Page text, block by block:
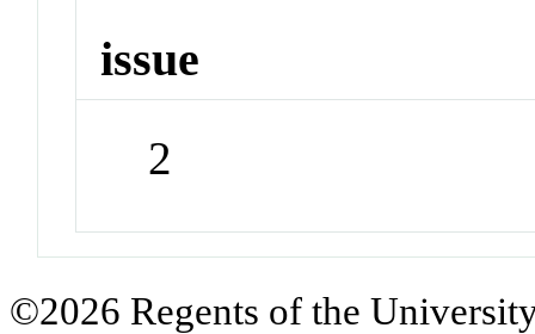
issue
2
©2026 Regents of the